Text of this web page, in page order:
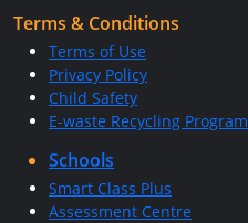
Terms & Conditions
Terms of Use
Privacy Policy
Child Safety
E-waste Recycling Program
Schools
Smart Class Plus
Assessment Centre